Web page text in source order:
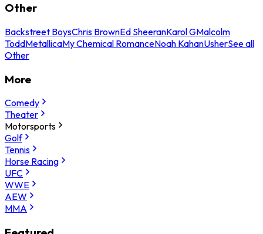
Other
Backstreet BoysChris BrownEd SheeranKarol GMalcolm
ToddMetallicaMy Chemical RomanceNoah KahanUsherSee all
Other
More
Comedy
Theater
Motorsports
Golf
Tennis
Horse Racing
UFC
WWE
AEW
MMA